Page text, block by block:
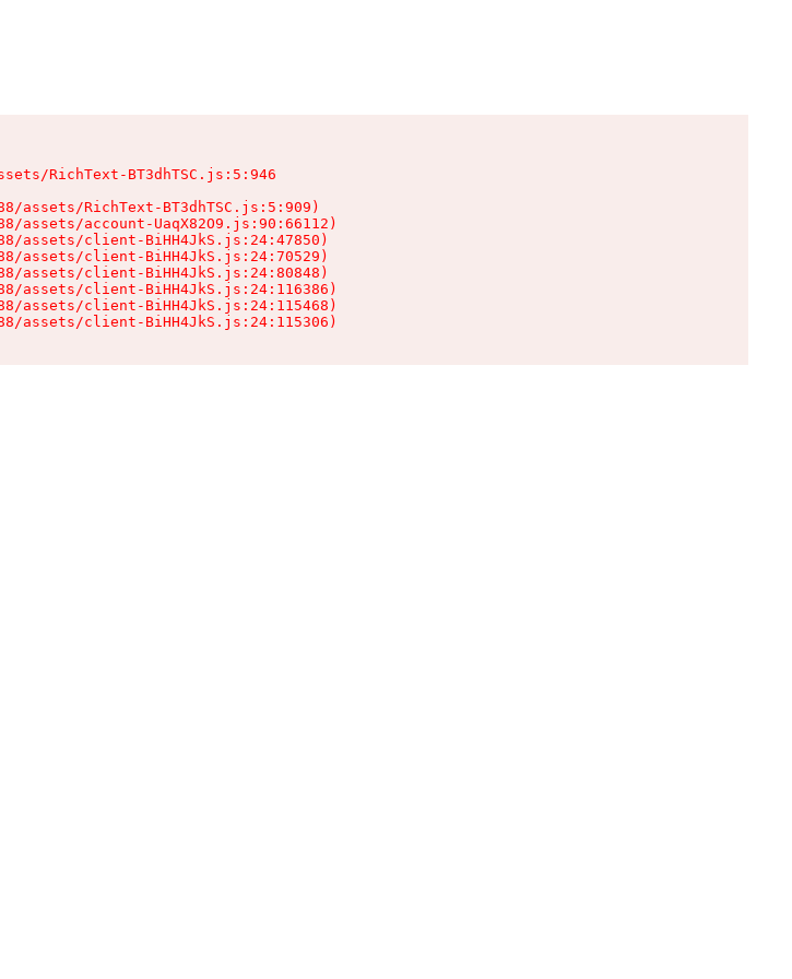
RichText-BT3dhTSC.js:5:946
assets/RichText-BT3dhTSC.js:5:909)
assets/account-UaqX82O9.js:90:66112)
assets/client-BiHH4JkS.js:24:47850)
assets/client-BiHH4JkS.js:24:70529)
assets/client-BiHH4JkS.js:24:80848)
assets/client-BiHH4JkS.js:24:116386)
assets/client-BiHH4JkS.js:24:115468)
assets/client-BiHH4JkS.js:24:115306)